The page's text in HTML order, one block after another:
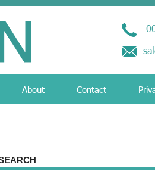
About Contact